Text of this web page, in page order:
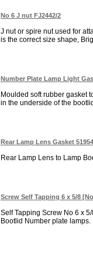
No 6 J nut FJ2442/2
J nut or spire nut used for
is the correct size shape,
Number Plate Lamp Light
Moulded soft rubber gasket
in the underside of the
Rear Lamp Lens Gasket
Rear Lamp Lens to Lamp
Screw Self Tapping 6 x 5/8
Self Tapping Screw No 6 x
Bootlid Number plate